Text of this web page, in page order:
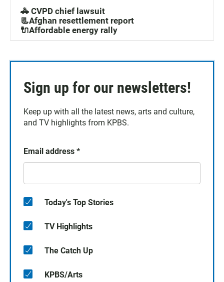
🚓 CVPD chief lawsuit
📃Afghan resettlement report
🔌Affordable energy rally
Sign up for our newsletters!
Keep up with all the latest news, arts and culture,
and TV highlights from KPBS.
Email address *
Today's Top Stories
TV Highlights
The Catch Up
KPBS/Arts